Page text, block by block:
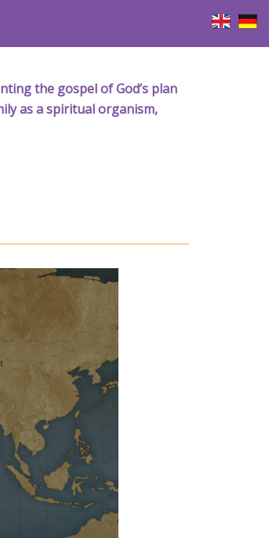
the gospel of God’s plan
as a spiritual organism,